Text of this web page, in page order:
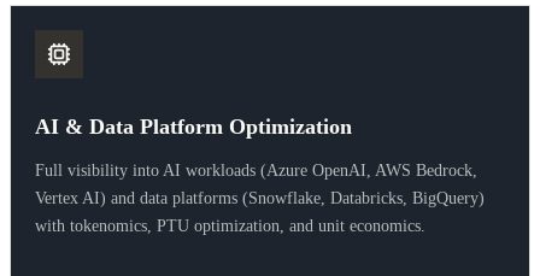
AI & Data Platform Optimization
Full visibility into AI workloads (Azure OpenAI, AWS Bedrock,
Vertex AI) and data platforms (Snowflake, Databricks, BigQuery)
with tokenomics, PTU optimization, and unit economics.